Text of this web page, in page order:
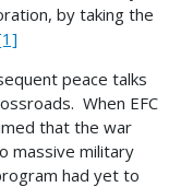
by taking the
peace talks
When EFC
that the war
massive military
had yet to